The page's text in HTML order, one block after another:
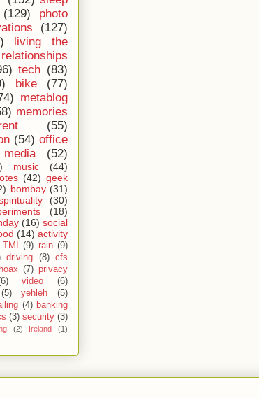
(129)
photo
(127)
living the
relationships
tech (83)
bike
(77)
metablog
memories
(55)
(54) office
(52)
music
(44)
(42) geek
bombay (31)
(30)
(18)
(16) social
(14) activity
TMI (9) rain (9)
driving (8)
cfs
hoax (7) privacy
video
(6)
(5) yehleh
(5)
(4) banking
(3) security (3)
(2) Ireland
(1)